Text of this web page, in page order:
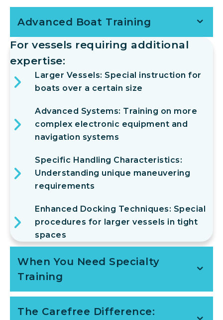
Advanced Boat Training
For vessels requiring additional
expertise:
Larger Vessels: Special instruction for
boats over a certain size
Advanced Systems: Training on more
complex electronic equipment and
navigation systems
Specific Handling Characteristics:
Understanding unique maneuvering
requirements
Enhanced Docking Techniques: Special
procedures for larger vessels in tight
spaces
When You Need Specialty
Training
The Carefree Difference: